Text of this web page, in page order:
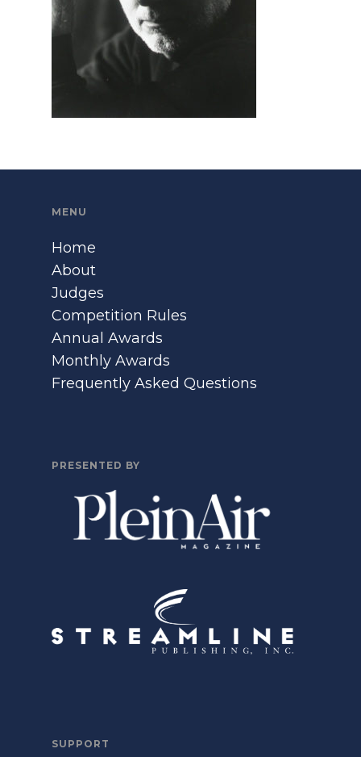
MENU
Home
About
Judges
Competition Rules
Annual Awards
Monthly Awards
Frequently Asked Questions
PRESENTED BY
SUPPORT